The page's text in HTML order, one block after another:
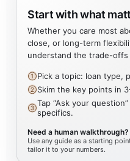
Start with what
Whether you care most
close, or long-term
understand the trade-
①Pick a topic: loan type,
②Skim the key points in
③Tap “Ask your
specifics.
Need a human walkthrough?
Use any guide as a starting
tailor it to your numbers.